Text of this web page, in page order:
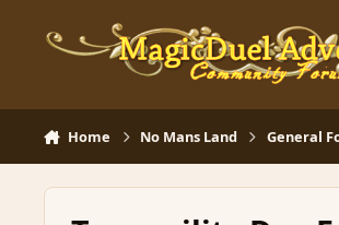
Home No Mans Land General